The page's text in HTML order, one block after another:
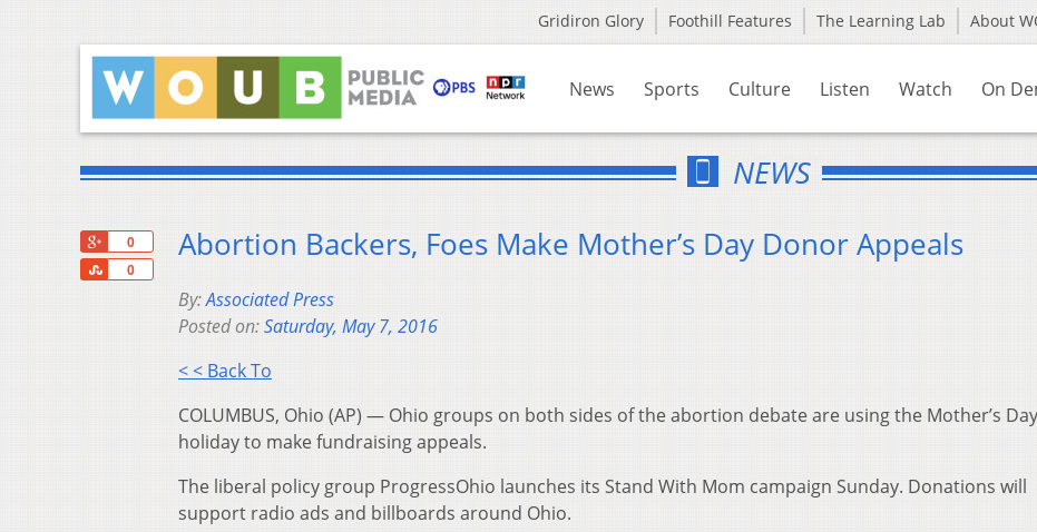
Gridiron Glory Foothill Features The Learning Lab About
News Sports Culture Listen Watch On
NEWS
0
0
Share
Abortion Backers, Foes Make Mother’s Day Donor Appeals
By:Associated Press
Posted on:Saturday, May 7, 2016
< < Back To
COLUMBUS, Ohio (AP) — Ohio groups on both sides of the abortion debate are using the Mother’s Day
holiday to make fundraising appeals.
The liberal policy group ProgressOhio launches its Stand With Mom campaign Sunday. Donations will
support radio ads and billboards around Ohio.